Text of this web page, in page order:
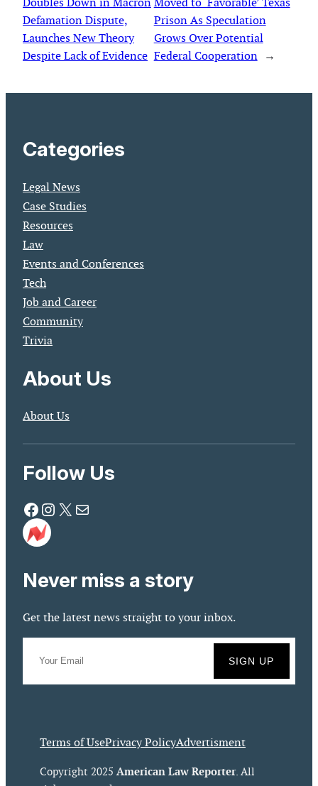
Defamation Dispute,
Launches New Theory
Despite Lack of Evidence
Prison As Speculation
Grows Over Potential
Federal Cooperation →
Categories
Legal News
Case Studies
Resources
Law
Events and Conferences
Tech
Job and Career
Community
Trivia
About Us
About Us
Follow Us
Facebook Instagram X Mail
Never miss a story
Get the latest news straight to your inbox.
Terms of UsePrivacy PolicyAdvertisment
Copyright 2025 American Law Reporter. All